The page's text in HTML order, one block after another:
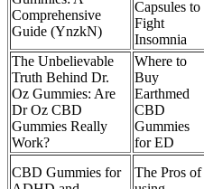
Comprehensive
Guide (YnzkN)
Capsules to
Fight
Insomnia
The Unbelievable
Truth Behind Dr.
Oz Gummies: Are
Dr Oz CBD
Gummies Really
Work?
Where to
Buy
Earthmed
CBD
Gummies
for ED
CBD Gummies for
The Pros of